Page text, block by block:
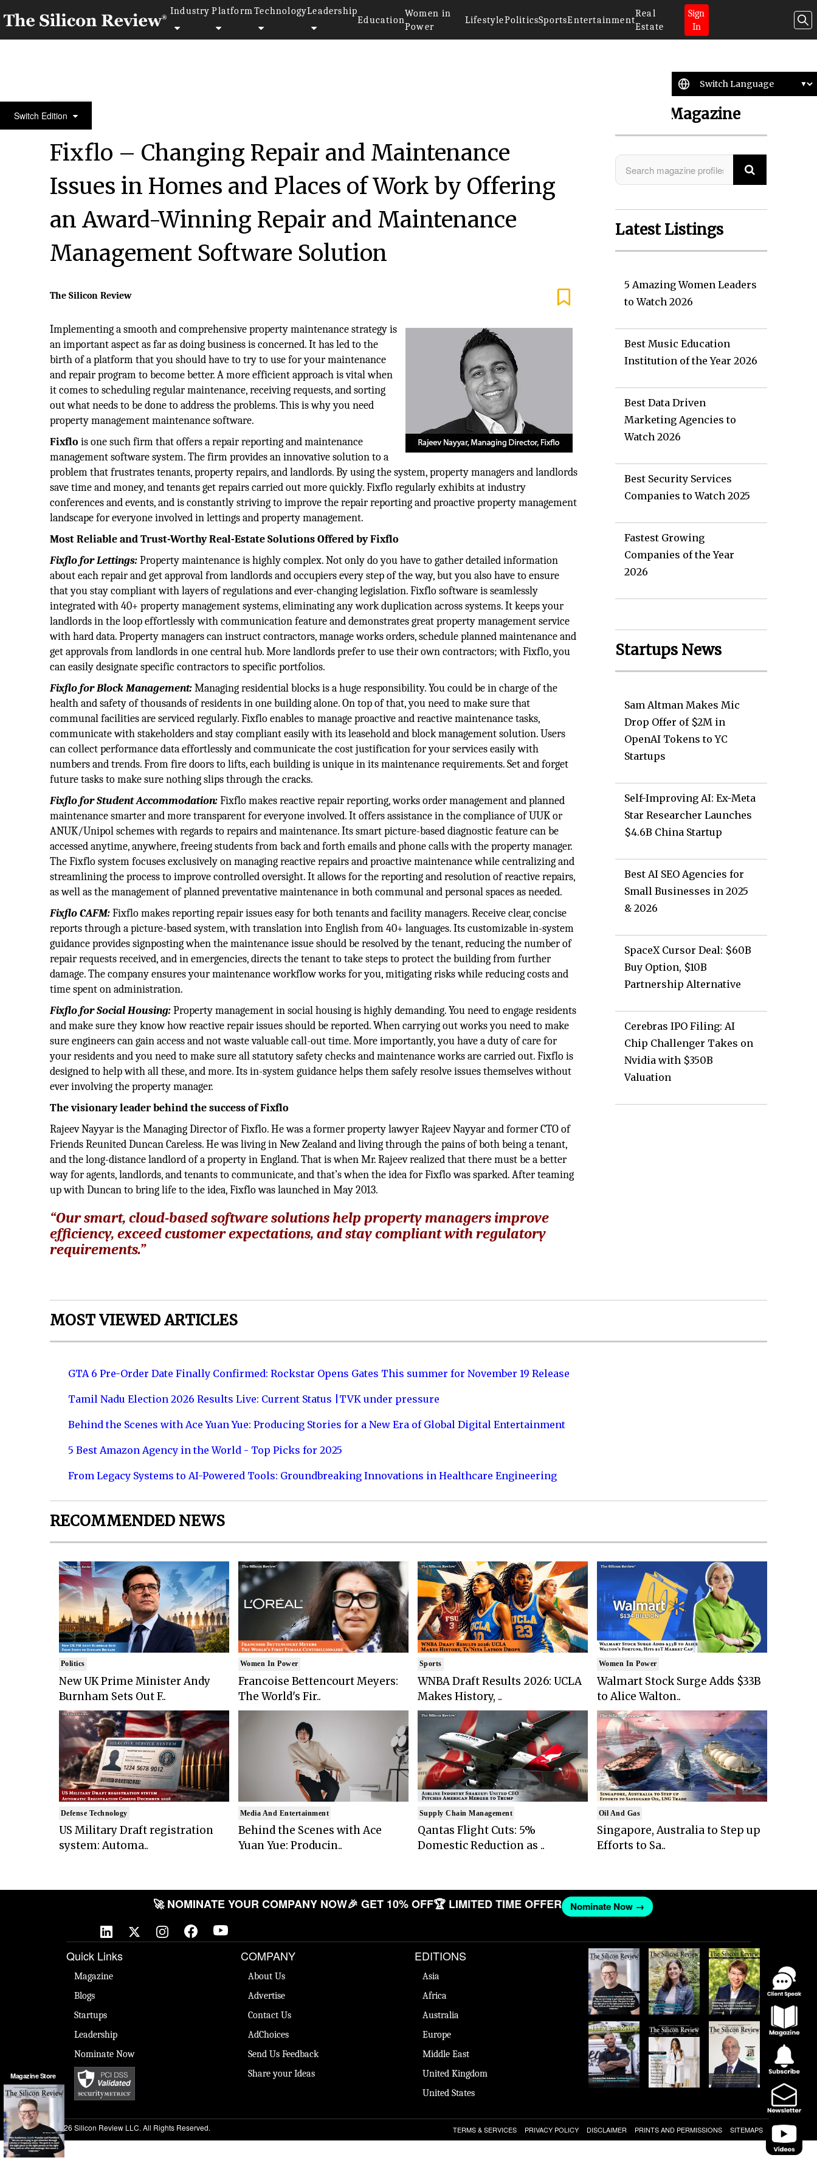
Industry Platform TechnologyLeadership
Education
Women in
Power
LifestylePoliticsSportsEntertainment
Real
Estate
Sign
In
Switch EditionApril Edition 2021
Fixflo – Changing Repair and Maintenance
Issues in Homes and Places of Work by Offering
an Award-Winning Repair and Maintenance
Management Software Solution
The Silicon Review
Implementing a smooth and comprehensive property maintenance strategy is
an important aspect as far as doing business is concerned. It has led to the
birth of a platform that you should have to try to use for your maintenance
and repair program to become better. A more efficient approach is vital when
it comes to scheduling regular maintenance, receiving requests, and sorting
out what needs to be done to address the problems. This is why you need
property management maintenance software.
Fixflo is one such firm that offers a repair reporting and maintenance
management software system. The firm provides an innovative solution to a
problem that frustrates tenants, property repairs, and landlords. By using the system, property managers and landlords
save time and money, and tenants get repairs carried out more quickly. Fixflo regularly exhibits at industry
conferences and events, and is constantly striving to improve the repair reporting and proactive property management
landscape for everyone involved in lettings and property management.
Most Reliable and Trust-Worthy Real-Estate Solutions Offered by Fixflo
Fixflo for Lettings:Property maintenance is highly complex. Not only do you have to gather detailed information
about each repair and get approval from landlords and occupiers every step of the way, but you also have to ensure
that you stay compliant with layers of regulations and ever-changing legislation. Fixflo software is seamlessly
integrated with 40+ property management systems, eliminating any work duplication across systems. It keeps your
landlords in the loop effortlessly with communication feature and demonstrates great property management service
with hard data. Property managers can instruct contractors, manage works orders, schedule planned maintenance and
get approvals from landlords in one central hub. More landlords prefer to use their own contractors; with Fixflo, you
can easily designate specific contractors to specific portfolios.
Fixflo for Block Management:Managing residential blocks is a huge responsibility. You could be in charge of the
health and safety of thousands of residents in one building alone. On top of that, you need to make sure that
communal facilities are serviced regularly. Fixflo enables to manage proactive and reactive maintenance tasks,
communicate with stakeholders and stay compliant easily with its leasehold and block management solution. Users
can collect performance data effortlessly and communicate the cost justification for your services easily with
numbers and trends. From fire doors to lifts, each building is unique in its maintenance requirements. Set and forget
future tasks to make sure nothing slips through the cracks.
Fixflo for Student Accommodation:Fixflo makes reactive repair reporting, works order management and planned
maintenance smarter and more transparent for everyone involved. It offers assistance in the compliance of UUK or
ANUK/Unipol schemes with regards to repairs and maintenance. Its smart picture-based diagnostic feature can be
accessed anytime, anywhere, freeing students from back and forth emails and phone calls with the property manager.
The Fixflo system focuses exclusively on managing reactive repairs and proactive maintenance while centralizing and
streamlining the process to improve controlled oversight. It allows for the reporting and resolution of reactive repairs,
as well as the management of planned preventative maintenance in both communal and personal spaces as needed.
Fixflo CAFM:Fixflo makes reporting repair issues easy for both tenants and facility managers. Receive clear, concise
reports through a picture-based system, with translation into English from 40+ languages. Its customizable in-system
guidance provides signposting when the maintenance issue should be resolved by the tenant, reducing the number of
repair requests received, and in emergencies, directs the tenant to take steps to protect the building from further
damage. The company ensures your maintenance workflow works for you, mitigating risks while reducing costs and
time spent on administration.
Fixflo for Social Housing:Property management in social housing is highly demanding. You need to engage residents
and make sure they know how reactive repair issues should be reported. When carrying out works you need to make
sure engineers can gain access and not waste valuable call-out time. More importantly, you have a duty of care for
your residents and you need to make sure all statutory safety checks and maintenance works are carried out. Fixflo is
designed to help with all these, and more. Its in-system guidance helps them safely resolve issues themselves without
ever involving the property manager.
The visionary leader behind the success of Fixflo
Rajeev Nayyar is the Managing Director of Fixflo. He was a former property lawyer Rajeev Nayyar and former CTO of
Friends Reunited Duncan Careless. He was living in New Zealand and living through the pains of both being a tenant,
and the long-distance landlord of a property in England. That is when Mr. Rajeev realized that there must be a better
way for agents, landlords, and tenants to communicate, and that’s when the idea for Fixflo was sparked. After teaming
up with Duncan to bring life to the idea, Fixflo was launched in May 2013.
“Our smart, cloud-based software solutions help property managers improve
efficiency, exceed customer expectations, and stay compliant with regulatory
requirements.”
Search Magazine
Latest Listings
5 Amazing Women Leaders
to Watch 2026
Best Music Education
Institution of the Year 2026
Best Data Driven
Marketing Agencies to
Watch 2026
Best Security Services
Companies to Watch 2025
Fastest Growing
Companies of the Year
2026
Startups News
Sam Altman Makes Mic
Drop Offer of $2M in
OpenAI Tokens to YC
Startups
Self-Improving AI: Ex-Meta
Star Researcher Launches
$4.6B China Startup
Best AI SEO Agencies for
Small Businesses in 2025
& 2026
SpaceX Cursor Deal: $60B
Buy Option, $10B
Partnership Alternative
Cerebras IPO Filing: AI
Chip Challenger Takes on
Nvidia with $350B
Valuation
MOST VIEWED ARTICLES
GTA 6 Pre-Order Date Finally Confirmed: Rockstar Opens Gates This summer for November 19 Release
Tamil Nadu Election 2026 Results Live: Current Status |TVK under pressure
Behind the Scenes with Ace Yuan Yue: Producing Stories for a New Era of Global Digital Entertainment
5 Best Amazon Agency in the World - Top Picks for 2025
From Legacy Systems to AI-Powered Tools: Groundbreaking Innovations in Healthcare Engineering
RECOMMENDED NEWS
Politics
New UK Prime Minister Andy
Burnham Sets Out F..
Defense Technology
US Military Draft registration
system: Automa..
Women In Power
Francoise Bettencourt Meyers:
The World's Fir..
Media And Entertainment
Behind the Scenes with Ace
Yuan Yue: Producin..
Sports
WNBA Draft Results 2026: UCLA
Makes History, ..
Supply Chain Management
Qantas Flight Cuts: 5%
Domestic Reduction as ..
Women In Power
Walmart Stock Surge Adds $33B
to Alice Walton..
Oil And Gas
Singapore, Australia to Step up
Efforts to Sa..
Magazine Store
🚀 NOMINATE YOUR COMPANY NOW🎉 GET 10% OFF🏆 LIMITED TIME OFFER Nominate Now →
Quick Links
Magazine
Blogs
Startups
Leadership
Nominate Now
COMPANY
About Us
Advertise
Contact Us
AdChoices
Send Us Feedback
Share your Ideas
EDITIONS
Asia
Africa
Australia
Europe
Middle East
United Kingdom
United States
© 2026 Silicon Review LLC. All Rights Reserved. TERMS & SERVICES PRIVACY POLICY DISCLAIMER PRINTS AND PERMISSIONS SITEMAPS